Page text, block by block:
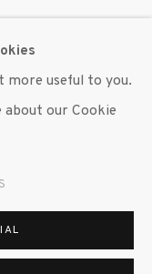
more useful to you.
our Cookie